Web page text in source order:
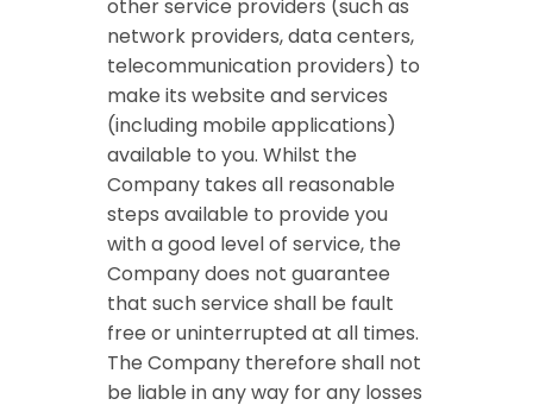
other service providers (such as
network providers, data centers,
telecommunication providers) to
make its website and services
(including mobile applications)
available to you. Whilst the
Company takes all reasonable
steps available to provide you
with a good level of service, the
Company does not guarantee
that such service shall be fault
free or uninterrupted at all times.
The Company therefore shall not
be liable in any way for any losses